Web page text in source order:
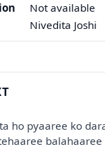
Not available
Nivedita Joshi
ho pyaaree ko